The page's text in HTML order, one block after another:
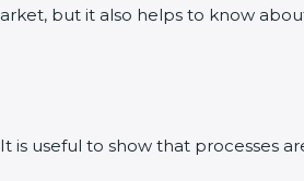
but it also helps to know
is useful to show that processes